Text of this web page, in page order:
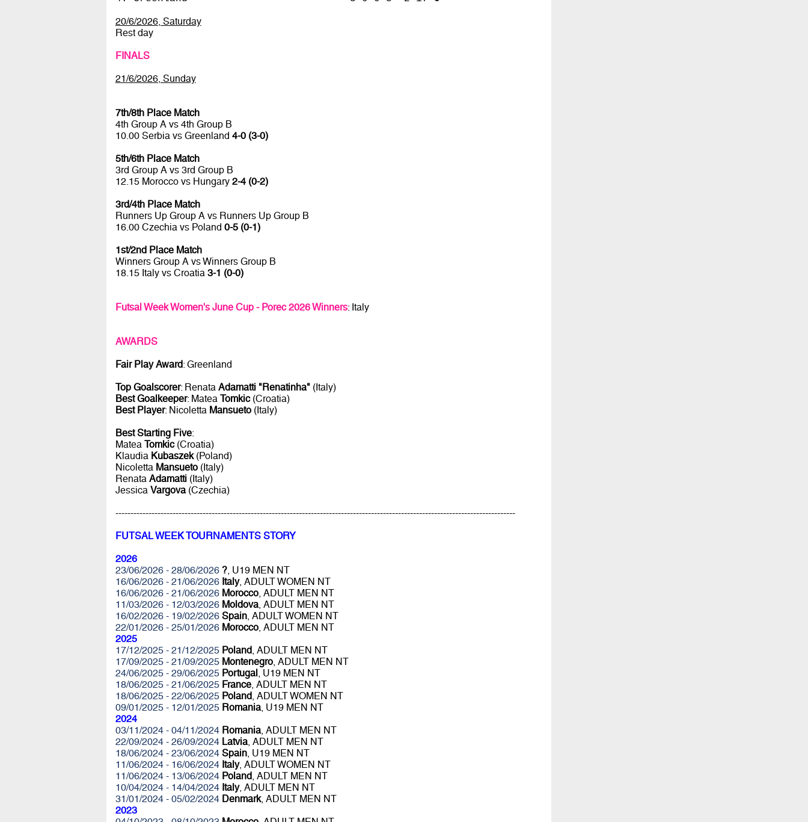
20/6/2026, Saturday
Rest day
FINALS
21/6/2026, Sunday
7th/8th Place Match
4th Group A vs 4th Group B
10.00 Serbia vs Greenland 4-0 (3-0)
5th/6th Place Match
3rd Group A vs 3rd Group B
12.15 Morocco vs Hungary 2-4 (0-2)
3rd/4th Place Match
Runners Up Group A vs Runners Up Group B
16.00 Czechia vs Poland 0-5 (0-1)
1st/2nd Place Match
Winners Group A vs Winners Group B
18.15 Italy vs Croatia 3-1 (0-0)
Futsal Week Women's June Cup - Porec 2026 Winners: Italy
AWARDS
Fair Play Award: Greenland
Top Goalscorer: Renata Adamatti "Renatinha"(Italy)
Best Goalkeeper: Matea Tomkic(Croatia)
Best Player: Nicoletta Mansueto(Italy)
Best Starting Five:
Matea Tomkic(Croatia)
Klaudia Kubaszek(Poland)
Nicoletta Mansueto(Italy)
Renata Adamatti(Italy)
Jessica Vargova(Czechia)
-------------------------------------------------------------------------------------------------------------------------------------
FUTSAL WEEK TOURNAMENTS STORY
2026
23/06/2026 - 28/06/2026 ?, U19 MEN NT
16/06/2026 - 21/06/2026 Italy, ADULT WOMEN NT
16/06/2026 - 21/06/2026 Morocco, ADULT MEN NT
11/03/2026 - 12/03/2026 Moldova, ADULT MEN NT
16/02/2026 - 19/02/2026 Spain, ADULT WOMEN NT
22/01/2026 - 25/01/2026 Morocco, ADULT MEN NT
2025
17/12/2025 - 21/12/2025 Poland, ADULT MEN NT
17/09/2025 - 21/09/2025 Montenegro, ADULT MEN NT
24/06/2025 - 29/06/2025 Portugal , U19 MEN NT
18/06/2025 - 21/06/2025 France, ADULT MEN NT
18/06/2025 - 22/06/2025 Poland, ADULT WOMEN NT
09/01/2025 - 12/01/2025 Romania, U19 MEN NT
2024
03/11/2024 - 04/11/2024 Romania, ADULT MEN NT
22/09/2024 - 26/09/2024 Latvia, ADULT MEN NT
18/06/2024 - 23/06/2024 Spain, U19 MEN NT
11/06/2024 - 16/06/2024 Italy, ADULT WOMEN NT
11/06/2024 - 13/06/2024 Poland, ADULT MEN NT
10/04/2024 - 14/04/2024 Italy, ADULT MEN NT
31/01/2024 - 05/02/2024 Denmark, ADULT MEN NT
2023